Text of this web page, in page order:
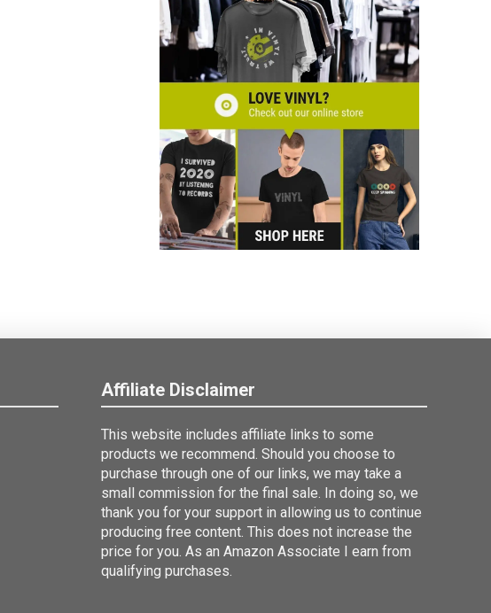
Affiliate Disclaimer
This website includes affiliate links to some
products we recommend. Should you choose to
purchase through one of our links, we may take a
small commission for the final sale. In doing so, we
thank you for your support in allowing us to continue
producing free content. This does not increase the
price for you. As an Amazon Associate I earn from
qualifying purchases.